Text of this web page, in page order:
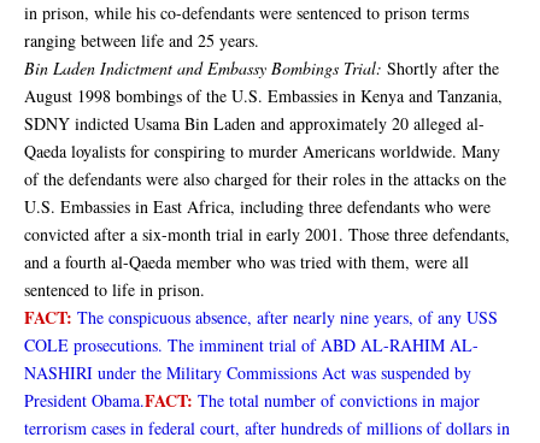
in prison, while his co-defendants were sentenced to prison terms
ranging between life and 25 years.
Bin Laden Indictment and Embassy Bombings Trial: Shortly after the
August 1998 bombings of the U.S. Embassies in Kenya and Tanzania,
SDNY indicted Usama Bin Laden and approximately 20 alleged al-
Qaeda loyalists for conspiring to murder Americans worldwide. Many
of the defendants were also charged for their roles in the attacks on the
U.S. Embassies in East Africa, including three defendants who were
convicted after a six-month trial in early 2001. Those three defendants,
and a fourth al-Qaeda member who was tried with them, were all
sentenced to life in prison.
FACT: The conspicuous absence, after nearly nine years, of any USS
COLE prosecutions. The imminent trial of ABD AL-RAHIM AL-
NASHIRI under the Military Commissions Act was suspended by
President Obama.FACT: The total number of convictions in major
terrorism cases in federal court, after hundreds of millions of dollars in